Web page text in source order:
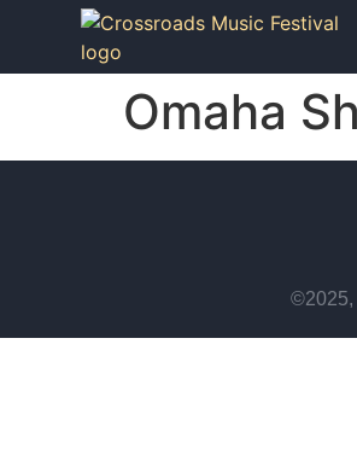
Omaha
©2025,